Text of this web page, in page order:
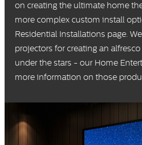
on creating the ultimate home
more complex custom install
Residential Installations page.
projectors for creating an
under the stars - our Home
more information on those